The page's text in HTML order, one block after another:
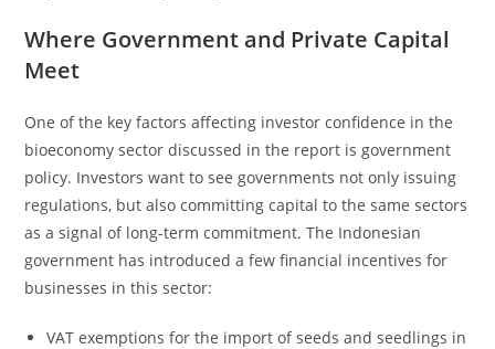
Where Government and Private Capital
Meet
One of the key factors affecting investor confidence in the
bioeconomy sector discussed in the report is government
policy. Investors want to see governments not only issuing
regulations, but also committing capital to the same sectors
as a signal of long-term commitment. The Indonesian
government has introduced a few financial incentives for
businesses in this sector:
VAT exemptions for the import of seeds and seedlings in